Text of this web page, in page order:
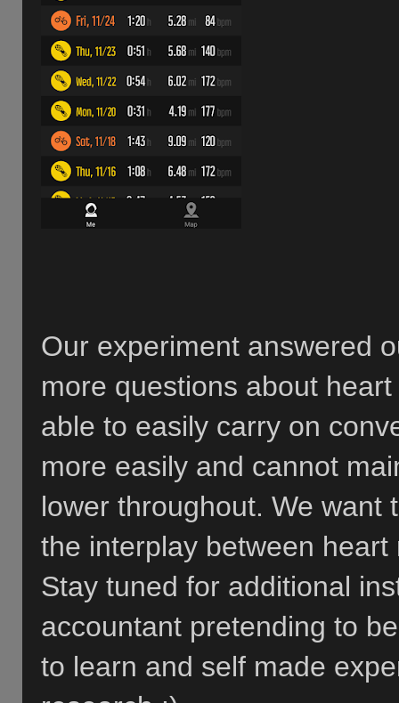
Our experiment answered
more questions about
able to easily carry on
more easily and cannot
lower throughout. We want
the interplay between
Stay tuned for additional
accountant pretending to
to learn and self made